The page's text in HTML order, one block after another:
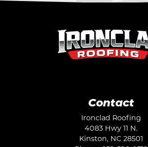
Contact
Ironclad Roofing
4083 Hwy 11 N.
Kinston, NC 28501